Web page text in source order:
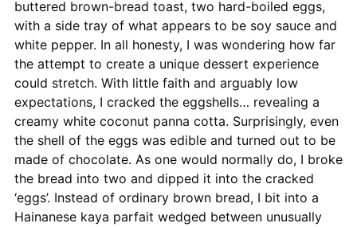
buttered brown-bread toast, two hard-boiled eggs,
with a side tray of what appears to be soy sauce and
white pepper. In all honesty, I was wondering how far
the attempt to create a unique dessert experience
could stretch. With little faith and arguably low
expectations, I cracked the eggshells… revealing a
creamy white coconut panna cotta. Surprisingly, even
the shell of the eggs was edible and turned out to be
made of chocolate. As one would normally do, I broke
the bread into two and dipped it into the cracked
‘eggs’. Instead of ordinary brown bread, I bit into a
Hainanese kaya parfait wedged between unusually